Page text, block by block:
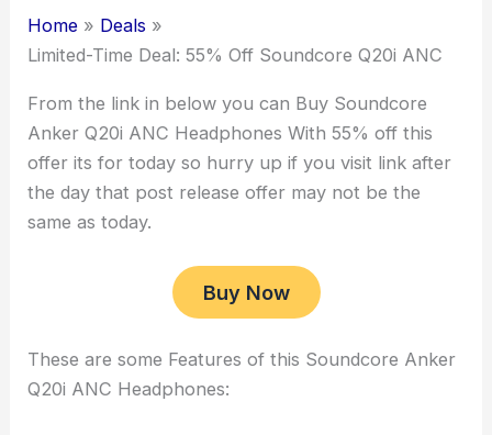
Home
Deals
Limited-Time Deal: 55% Off Soundcore Q20i ANC
From the link in below you can Buy Soundcore
Anker Q20i ANC Headphones With 55% off this
offer its for today so hurry up if you visit link after
the day that post release offer may not be the
same as today.
Buy Now
These are some Features of this Soundcore Anker
Q20i ANC Headphones: